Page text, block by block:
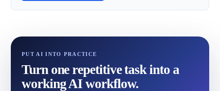
PUT AI INTO PRACTICE
Turn one repetitive task into a
working AI workflow.